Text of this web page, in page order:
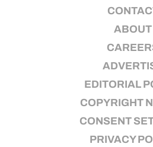
ABOUT
EDITORIAL
COPYRIGHT
CONSENT
PRIVACY